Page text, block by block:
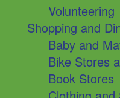
Volunteering
Shopping and
Baby and
Bike Stores
Book Stores